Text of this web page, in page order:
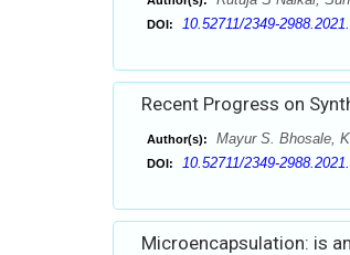
DOI: 10.52711/2349-
Recent Progress on
Author(s): Mayur S. Bhosale,
DOI: 10.52711/2349-
Microencapsulation: is